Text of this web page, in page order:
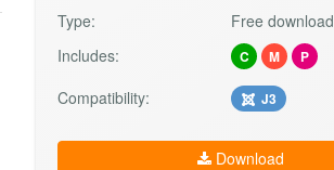
Type:
Free download
Includes:
C M P
Compatibility: J3
Download